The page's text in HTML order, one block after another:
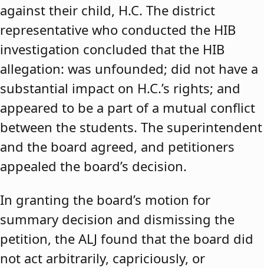
against their child, H.C. The district
representative who conducted the HIB
investigation concluded that the HIB
allegation: was unfounded; did not have a
substantial impact on H.C.’s rights; and
appeared to be a part of a mutual conflict
between the students. The superintendent
and the board agreed, and petitioners
appealed the board’s decision.
In granting the board’s motion for
summary decision and dismissing the
petition, the ALJ found that the board did
not act arbitrarily, capriciously, or